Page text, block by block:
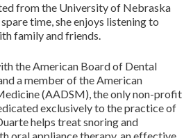
from the University of Nebraska
time, she enjoys listening to
family and friends.
the American Board of Dental
a member of the American
(AADSM), the only non-profit
exclusively to the practice of
helps treat snoring and